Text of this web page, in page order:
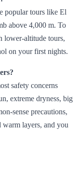
popular tours like El
above 4,000 m. To
lower‑altitude tours,
on your first nights.
safety concerns
extreme dryness, big
precautions,
warm layers, and you